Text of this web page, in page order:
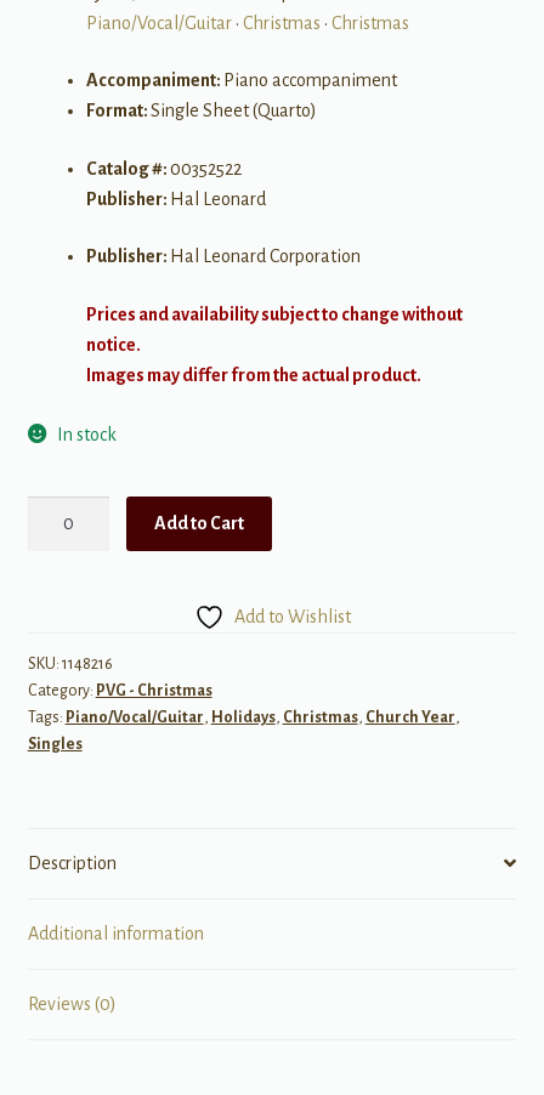
Piano/Vocal/Guitar• Christmas • Christmas
Accompaniment: Piano accompaniment
Format:Single Sheet (Quarto)
Catalog #:00352522
Publisher: Hal Leonard
Publisher: Hal Leonard Corporation
Prices and availability subject to change without
notice.
Images may differ from the actual product.
In stock
Town
quantity
Add to Cart
Add to Wishlist
SKU: 1148216
Category: PVG - Christmas
Tags: Piano/Vocal/Guitar, Holidays, Christmas, Church Year,
Singles
Description
Additional information
Reviews (0)